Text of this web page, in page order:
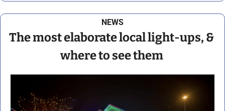
NEWS
The most elaborate local light-ups, &
where to see them